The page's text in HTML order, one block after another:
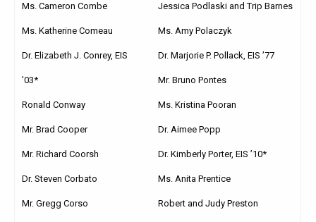
Ms. Cameron Combe
Ms. Katherine Comeau
Dr. Elizabeth J. Conrey, EIS
’03*
Ronald Conway
Mr. Brad Cooper
Mr. Richard Coorsh
Dr. Steven Corbato
Mr. Gregg Corso
Jessica Podlaski and Trip Barnes
Ms. Amy Polaczyk
Dr. Marjorie P. Pollack, EIS ’77
Mr. Bruno Pontes
Ms. Kristina Pooran
Dr. Aimee Popp
Dr. Kimberly Porter, EIS ’10*
Ms. Anita Prentice
Robert and Judy Preston